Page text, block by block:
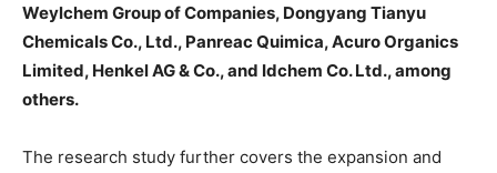
Weylchem Group of Companies, Dongyang Tianyu
Chemicals Co., Ltd., Panreac Quimica, Acuro Organics
Limited, Henkel AG & Co., and Idchem Co. Ltd., among
others.
The research study further covers the expansion and